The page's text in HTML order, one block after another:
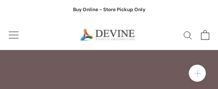
Buy Online - Store Pickup Only
Zoom in on product